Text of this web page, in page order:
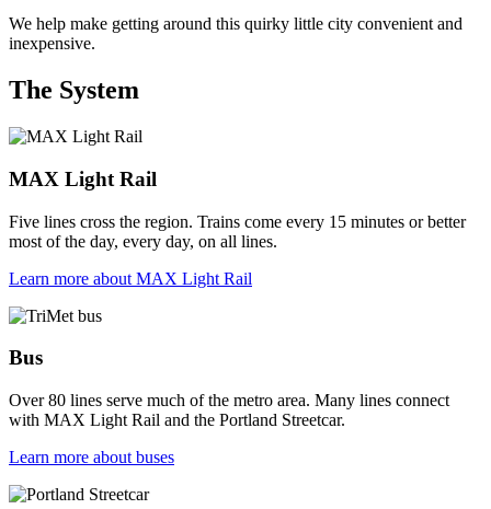
We help make getting around this quirky little city convenient and
inexpensive.
The System
MAX Light Rail
Five lines cross the region. Trains come every 15 minutes or better
most of the day, every day, on all lines.
Learn more about MAX Light Rail
Bus
Over 80 lines serve much of the metro area. Many lines connect
with MAX Light Rail and the Portland Streetcar.
Learn more about buses